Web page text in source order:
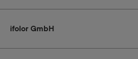
ifolor GmbH